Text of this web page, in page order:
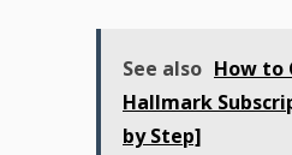
See also How to
Hallmark
by Step]